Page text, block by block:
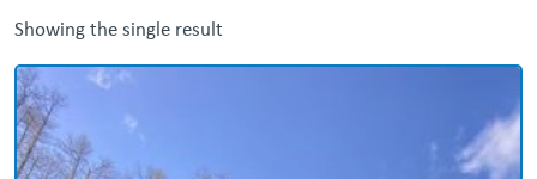
Showing the single result